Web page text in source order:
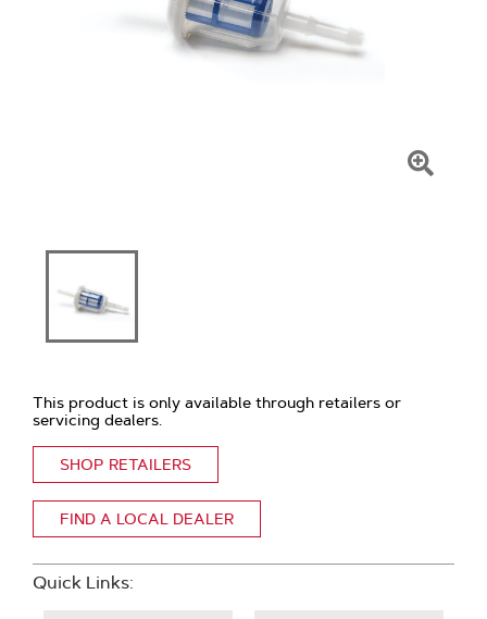
This product is only available through retailers or
servicing dealers.
SHOP RETAILERS
FIND A LOCAL DEALER
Quick Links: